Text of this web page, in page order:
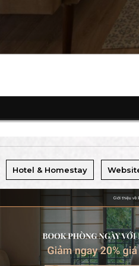
Hotel & Homestay